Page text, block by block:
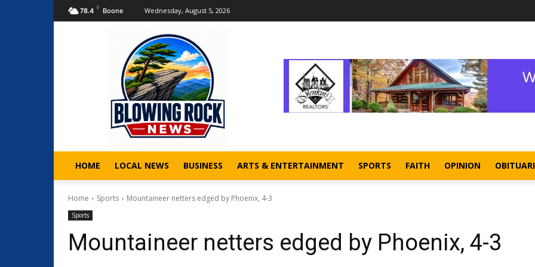
78.4 F Boone Wednesday, August 5, 2026
HOME LOCAL NEWS BUSINESS ARTS & ENTERTAINMENT SPORTS FAITH OPINION
Home Sports Mountaineer netters edged by Phoenix, 4-3
Sports
Mountaineer netters edged by Phoenix, 4-3